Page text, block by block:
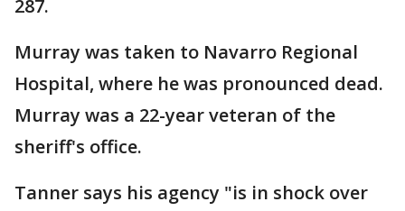
287.
Murray was taken to Navarro Regional
Hospital, where he was pronounced dead.
Murray was a 22-year veteran of the
sheriff's office.
Tanner says his agency "is in shock over